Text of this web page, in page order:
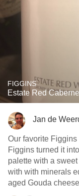
FIGGINS
Estate Red
Jan de
Our favorite
Figgins turned it
palette with a
with with minerals edging the experience. Perfect with
aged Gouda